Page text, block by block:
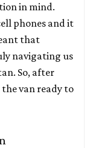
in mind.
phones and it
that
navigating us
So, after
van ready to